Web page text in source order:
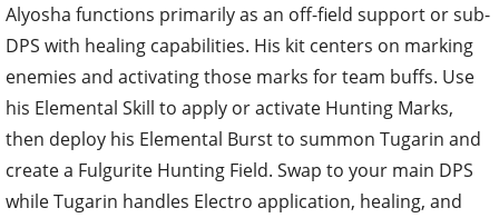
Alyosha functions primarily as an off-field support or sub-
DPS with healing capabilities. His kit centers on marking
enemies and activating those marks for team buffs. Use
his Elemental Skill to apply or activate Hunting Marks,
then deploy his Elemental Burst to summon Tugarin and
create a Fulgurite Hunting Field. Swap to your main DPS
while Tugarin handles Electro application, healing, and